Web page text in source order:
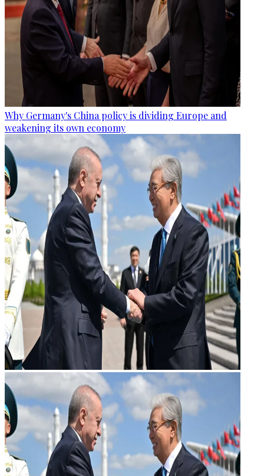
Why Germany's China policy is dividing Europe and
weakening its own economy